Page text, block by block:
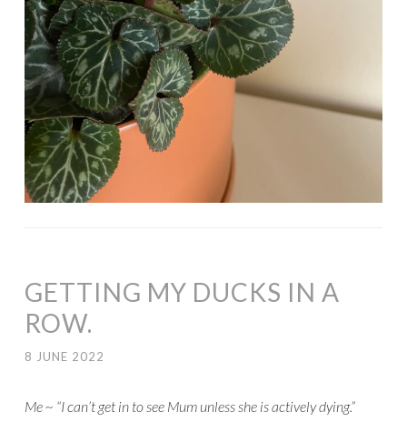
GETTING MY DUCKS IN A
ROW.
8 JUNE 2022
Me ~ “I can’t get in to see Mum unless she is actively dying.”